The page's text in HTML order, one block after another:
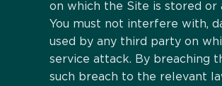
on which the Site is stored
You must not interfere with,
used by any third party on
service attack. By breaching
such breach to the relevant